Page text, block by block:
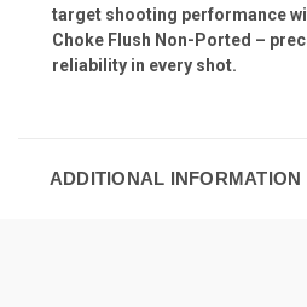
target shooting performance
Choke Flush Non-Ported –
reliability in every shot.
ADDITIONAL INFORMATION